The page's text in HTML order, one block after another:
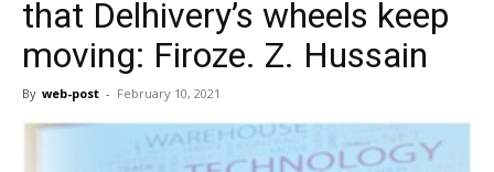
that Delhivery’s wheels keep
moving: Firoze. Z. Hussain
By web-post - February 10, 2021